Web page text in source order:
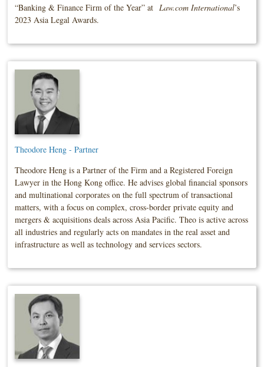
“Banking & Finance Firm of the Year” at Law.com International’s
2023 Asia Legal Awards.
Theodore Heng - Partner
Theodore Heng is a Partner of the Firm and a Registered Foreign
Lawyer in the Hong Kong office. He advises global financial sponsors
and multinational corporates on the full spectrum of transactional
matters, with a focus on complex, cross‑border private equity and
mergers & acquisitions deals across Asia Pacific. Theo is active across
all industries and regularly acts on mandates in the real asset and
infrastructure as well as technology and services sectors.